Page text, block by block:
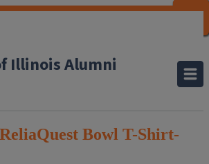
Illinois Alumni
Bowl T-Shirt-